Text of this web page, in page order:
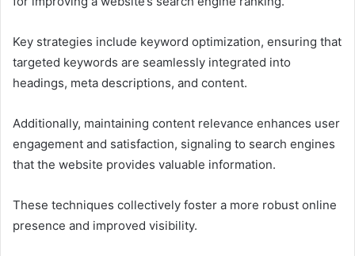
Key strategies include keyword optimization, ensuring that
targeted keywords are seamlessly integrated into
headings, meta descriptions, and content.
Additionally, maintaining content relevance enhances user
engagement and satisfaction, signaling to search engines
that the website provides valuable information.
These techniques collectively foster a more robust online
presence and improved visibility.